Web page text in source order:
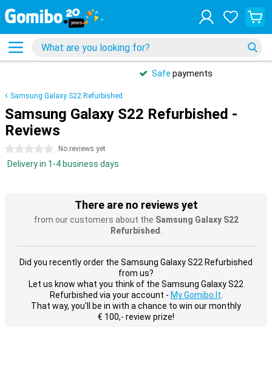
payments
Samsung Galaxy S22 Refurbished
Samsung Galaxy S22 Refurbished -
Reviews
0 stars No reviews yet
Delivery in 1-4 business days
There are no reviews yet
from our customers about the Samsung Galaxy S22
Refurbished
Did you recently order the Samsung Galaxy S22 Refurbished
from us?
Let us know what you think of the Samsung Galaxy S22
Refurbished via your account - My Gomibo.lt
That way, you'll be in with a chance to win our monthly
€ 100,- review prize!